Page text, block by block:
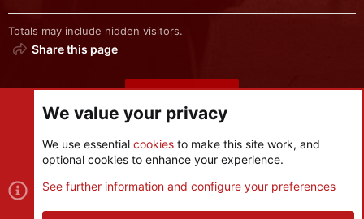
Totals may include hidden visitors.
Share this page
Share this page
Cookies
Contact us
S
We value your privacy
We use essential cookies to make this site work, and
optional cookies to enhance your experience.
See further information and configure your preferences